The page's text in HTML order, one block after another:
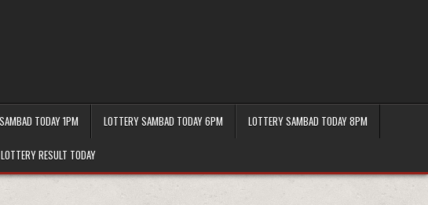
TODAY 1PM LOTTERY SAMBAD TODAY 6PM LOTTERY SAMBAD TODAY 8PM
RESULT TODAY